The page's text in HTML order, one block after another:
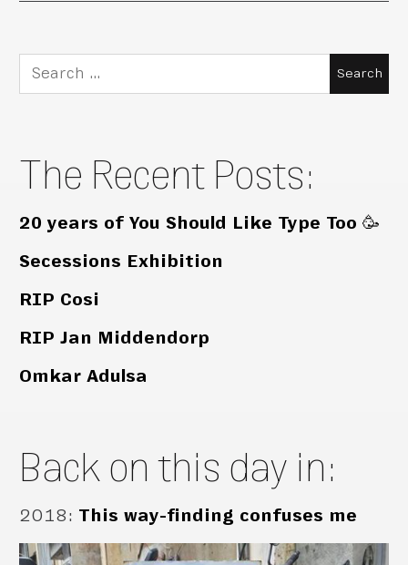
Search
for:
The Recent Posts:
20 years of You Should Like Type Too 🥳
Secessions Exhibition
RIP Cosi
RIP Jan Middendorp
Omkar Adulsa
Back on this day in:
2018: This way-finding confuses me